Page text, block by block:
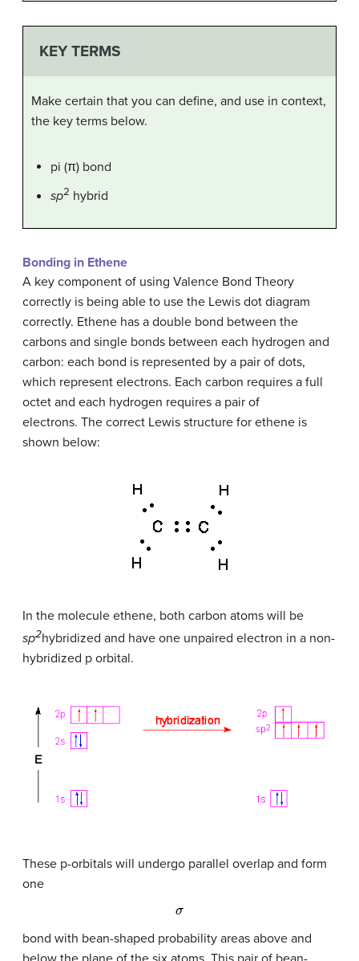
KEY TERMS
Make certain that you can define, and use in context,
the key terms below.
pi (π) bond
sp2 hybrid
Bonding in Ethene
A key component of using Valence Bond Theory
correctly is being able to use the Lewis dot diagram
correctly. Ethene has a double bond between the
carbons and single bonds between each hydrogen and
carbon: each bond is represented by a pair of dots,
which represent electrons. Each carbon requires a full
octet and each hydrogen requires a pair of
electrons. The correct Lewis structure for ethene is
shown below:
In the molecule ethene, both carbon atoms will be
sp2hybridized and have one unpaired electron in a non-
hybridized p orbital.
These p-orbitals will undergo parallel overlap and form
one
σ
bond with bean-shaped probability areas above and